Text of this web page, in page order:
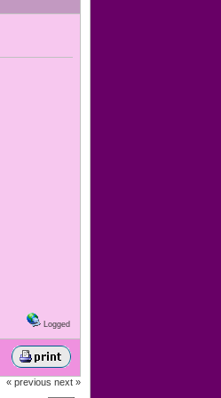
Logged
« previous next »